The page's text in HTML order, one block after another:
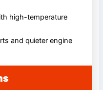
high-temperature
and quieter engine